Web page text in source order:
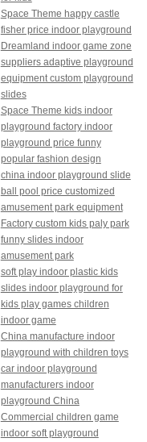
Space Theme happy castle
fisher price indoor playground
Dreamland indoor game zone
suppliers adaptive playground
equipment custom playground
slides
Space Theme kids indoor
playground factory indoor
playground price funny
popular fashion design
china indoor playground slide
ball pool price customized
amusement park equipment
Factory custom kids paly park
funny slides indoor
amusement park
soft play indoor plastic kids
slides indoor playground for
kids play games children
indoor game
China manufacture indoor
playground with children toys
car indoor playground
manufacturers indoor
playground China
Commercial children game
indoor soft playground